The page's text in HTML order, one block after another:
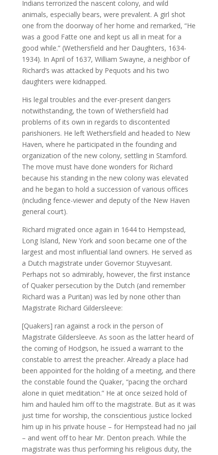
Indians terrorized the nascent colony, and wild
animals, especially bears, were prevalent. A girl shot
one from the doorway of her home and remarked, “He
was a good Fatte one and kept us all in meat for a
good while.” (Wethersfield and her Daughters, 1634-
1934). In April of 1637, William Swayne, a neighbor of
Richard’s was attacked by Pequots and his two
daughters were kidnapped.
His legal troubles and the ever-present dangers
notwithstanding, the town of Wethersfield had
problems of its own in regards to discontented
parishioners. He left Wethersfield and headed to New
Haven, where he participated in the founding and
organization of the new colony, settling in Stamford.
The move must have done wonders for Richard
because his standing in the new colony was elevated
and he began to hold a succession of various offices
(including fence-viewer and deputy of the New Haven
general court).
Richard migrated once again in 1644 to Hempstead,
Long Island, New York and soon became one of the
largest and most influential land owners. He served as
a Dutch magistrate under Governor Stuyvesant.
Perhaps not so admirably, however, the first instance
of Quaker persecution by the Dutch (and remember
Richard was a Puritan) was led by none other than
Magistrate Richard Gildersleeve:
[Quakers] ran against a rock in the person of
Magistrate Gildersleeve. As soon as the latter heard of
the coming of Hodgson, he issued a warrant to the
constable to arrest the preacher. Already a place had
been appointed for the holding of a meeting, and there
the constable found the Quaker, “pacing the orchard
alone in quiet meditation.” He at once seized hold of
him and hauled him off to the magistrate. But as it was
just time for worship, the conscientious justice locked
him up in his private house – for Hempstead had no jail
– and went off to hear Mr. Denton preach. While the
magistrate was thus performing his religious duty, the